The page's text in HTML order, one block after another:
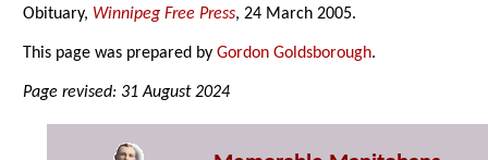
Obituary, Winnipeg Free Press, 24 March 2005.
This page was prepared byGordon Goldsborough.
Page revised: 31 August 2024